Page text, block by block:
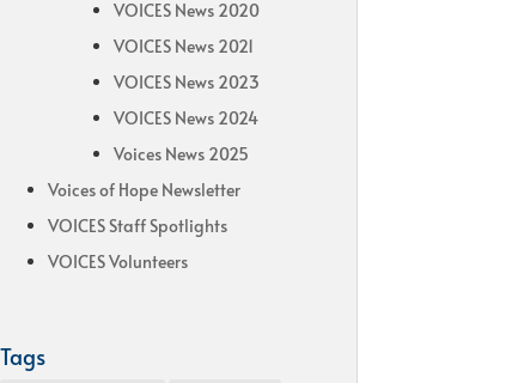
VOICES News 2020
VOICES News 2021
VOICES News 2023
VOICES News 2024
Voices News 2025
Voices of Hope Newsletter
VOICES Staff Spotlights
VOICES Volunteers
Tags